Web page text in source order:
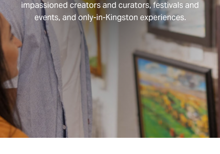
impassioned creators and curators, festivals and
events, and only-in-Kingston experiences.